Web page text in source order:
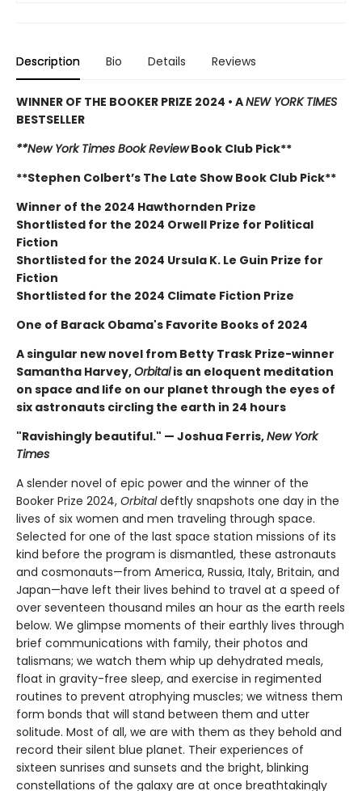
Description Bio Details Reviews
WINNER OF THE BOOKER PRIZE 2024 • ANEW YORK TIMES
BESTSELLER
**New York Times Book ReviewBook Club Pick**
**Stephen Colbert’s The Late Show Book Club Pick**
Winner of the 2024 Hawthornden Prize
Shortlisted for the 2024 Orwell Prize for Political
Fiction
Shortlisted for the 2024 Ursula K. Le Guin Prize for
Fiction
Shortlisted for the 2024 Climate Fiction Prize
One of Barack Obama's Favorite Books of 2024
A singular new novel from Betty Trask Prize-winner
Samantha Harvey,Orbitalis an eloquent meditation
on space and life on our planet through the eyes of
six astronauts circling the earth in 24 hours
"Ravishingly beautiful." — Joshua Ferris,New York
Times
A slender novel of epic power and the winner of the
Booker Prize 2024, Orbitaldeftly snapshots one day in the
lives of six women and men traveling through space.
Selected for one of the last space station missions of its
kind before the program is dismantled, these astronauts
and cosmonauts—from America, Russia, Italy, Britain, and
Japan—have left their lives behind to travel at a speed of
over seventeen thousand miles an hour as the earth reels
below. We glimpse moments of their earthly lives through
brief communications with family, their photos and
talismans; we watch them whip up dehydrated meals,
float in gravity-free sleep, and exercise in regimented
routines to prevent atrophying muscles; we witness them
form bonds that will stand between them and utter
solitude. Most of all, we are with them as they behold and
record their silent blue planet. Their experiences of
sixteen sunrises and sunsets and the bright, blinking
constellations of the galaxy are at once breathtakingly